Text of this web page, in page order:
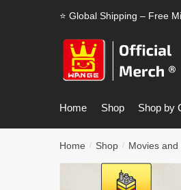
⭐ Global Shipping – Free
Home Shop Shop by
Home / Shop / Movies and